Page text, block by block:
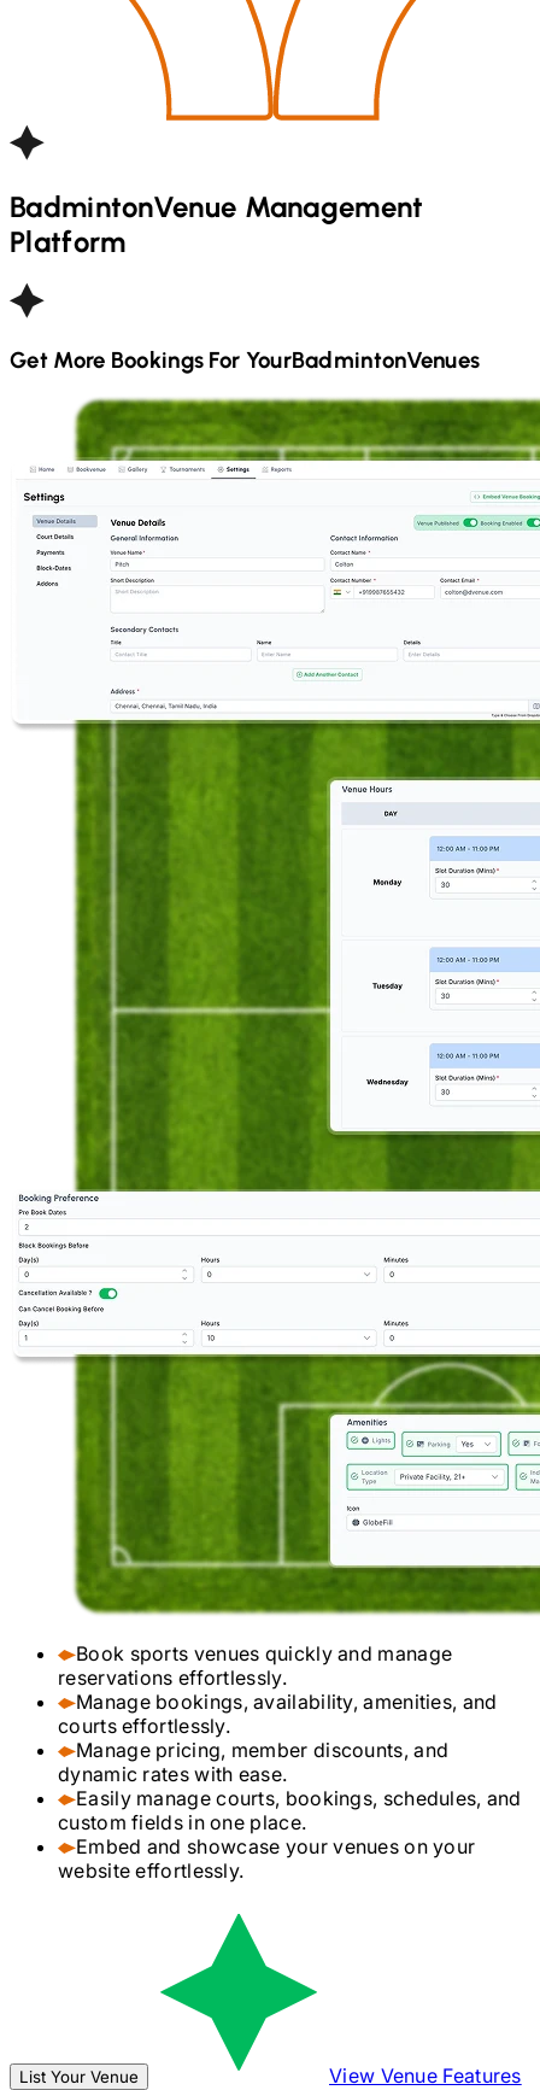
BadmintonVenue Management
Platform
Get More Bookings For YourBadmintonVenues
Book sports venues quickly and manage
reservations effortlessly.
Manage bookings, availability, amenities, and
courts effortlessly.
Manage pricing, member discounts, and
dynamic rates with ease.
Easily manage courts, bookings, schedules, and
custom fields in one place.
Embed and showcase your venues on your
website effortlessly.
List Your Venue View Venue Features